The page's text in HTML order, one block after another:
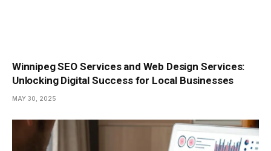
Winnipeg SEO Services and Web Design Services:
Unlocking Digital Success for Local Businesses
MAY 30, 2025